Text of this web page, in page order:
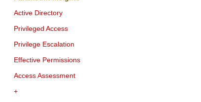
Active Directory
Privileged Access
Privilege Escalation
Effective Permissions
Access Assessment
+